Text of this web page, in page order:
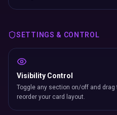
SETTINGS & CONTROL
Visibility Control
Toggle any section on/off and drag
reorder your card layout.